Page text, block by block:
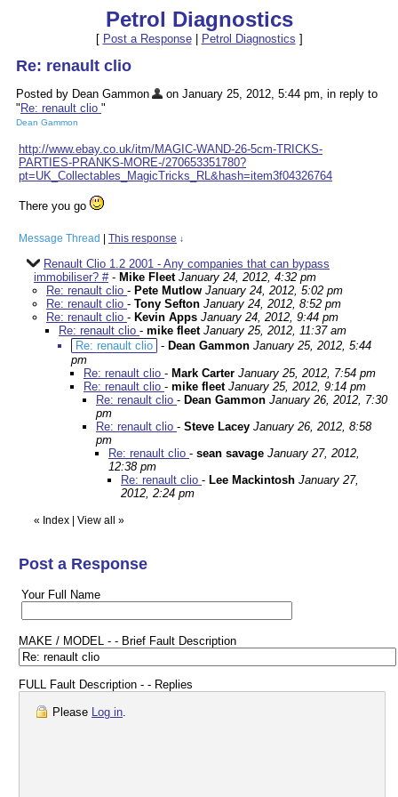
Petrol Diagnostics
[ Post a Response| Petrol Diagnostics ]
Re: renault clio
Posted by Dean Gammon
on January 25, 2012, 5:44 pm, in reply to
" Re: renault clio "
Dean Gammon
http://www.ebay.co.uk/itm/MAGIC-WAND-26-5cm-TRICKS-
PARTIES-PRANKS-MORE-/270653351780?
pt=UK_Collectables_MagicTricks_RL&hash=item3f04326764
There you go
Message Thread This response ↓
Renault Clio 1.2 2001 - Any companies that can bypass
immobiliser? #- Mike Fleet January 24, 2012, 4:32 pm
Re: renault clio - Pete Mutlow January 24, 2012, 5:02 pm
Re: renault clio - Tony Sefton January 24, 2012, 8:52 pm
Re: renault clio - Kevin Apps January 24, 2012, 9:44 pm
Re: renault clio - mike fleet January 25, 2012, 11:37 am
Re: renault clio - Dean Gammon January 25, 2012, 5:44
pm
Re: renault clio - Mark Carter January 25, 2012, 7:54 pm
Re: renault clio - mike fleet January 25, 2012, 9:14 pm
Re: renault clio - Dean Gammon January 26, 2012, 7:30
pm
Re: renault clio - Steve Lacey January 26, 2012, 8:58
pm
Re: renault clio - sean savage January 27, 2012,
12:38 pm
Re: renault clio - Lee Mackintosh January 27,
2012, 2:24 pm
« Index View all »
Post a Response
Your Full Name
MAKE / MODEL - - Brief Fault Description
FULL Fault Description - - Replies
Please Log in.